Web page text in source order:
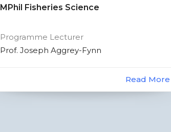
MPhil Fisheries Science
Programme Lecturer
Prof. Joseph Aggrey-Fynn
Read More